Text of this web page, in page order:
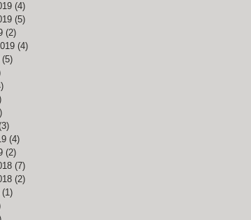
(4)
(5)
(2)
(4)
(5)
(4)
(2)
(7)
(2)
(1)